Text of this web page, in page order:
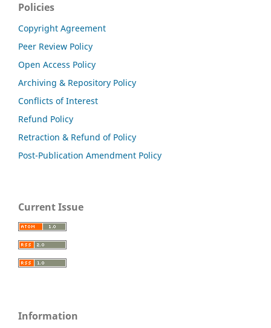
Policies
Copyright Agreement
Peer Review Policy
Open Access Policy
Archiving & Repository Policy
Conflicts of Interest
Refund Policy
Retraction & Refund of Policy
Post-Publication Amendment Policy
Current Issue
Information